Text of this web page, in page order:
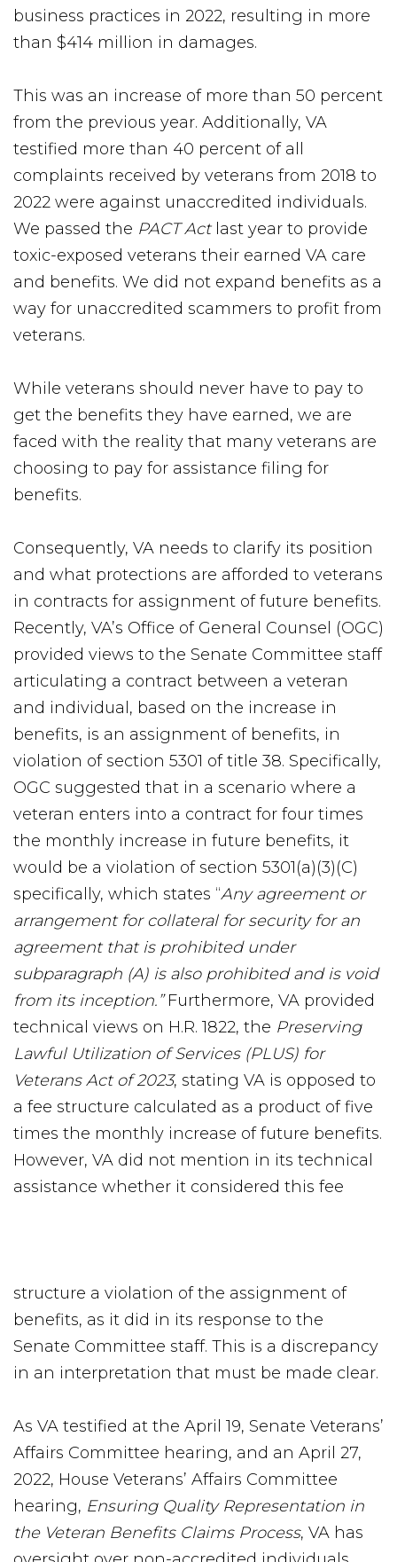
business practices in 2022, resulting in more
than $414 million in damages.
This was an increase of more than 50 percent
from the previous year. Additionally, VA
testified more than 40 percent of all
complaints received by veterans from 2018 to
2022 were against unaccredited individuals.
We passed the PACT Act last year to provide
toxic-exposed veterans their earned VA care
and benefits. We did not expand benefits as a
way for unaccredited scammers to profit from
veterans.
While veterans should never have to pay to
get the benefits they have earned, we are
faced with the reality that many veterans are
choosing to pay for assistance filing for
benefits.
Consequently, VA needs to clarify its position
and what protections are afforded to veterans
in contracts for assignment of future benefits.
Recently, VA’s Office of General Counsel (OGC)
provided views to the Senate Committee staff
articulating a contract between a veteran
and individual, based on the increase in
benefits, is an assignment of benefits, in
violation of section 5301 of title 38. Specifically,
OGC suggested that in a scenario where a
veteran enters into a contract for four times
the monthly increase in future benefits, it
would be a violation of section 5301(a)(3)(C)
specifically, which states “Any agreement or
arrangement for collateral for security for an
agreement that is prohibited under
subparagraph (A) is also prohibited and is void
from its inception.”Furthermore, VA provided
technical views on H.R. 1822, the Preserving
Lawful Utilization of Services (PLUS) for
Veterans Act of 2023, stating VA is opposed to
a fee structure calculated as a product of five
times the monthly increase of future benefits.
However, VA did not mention in its technical
assistance whether it considered this fee
structure a violation of the assignment of
benefits, as it did in its response to the
Senate Committee staff. This is a discrepancy
in an interpretation that must be made clear.
As VA testified at the April 19, Senate Veterans’
Affairs Committee hearing, and an April 27,
2022, House Veterans’ Affairs Committee
hearing, Ensuring Quality Representation in
the Veteran Benefits Claims Process, VA has